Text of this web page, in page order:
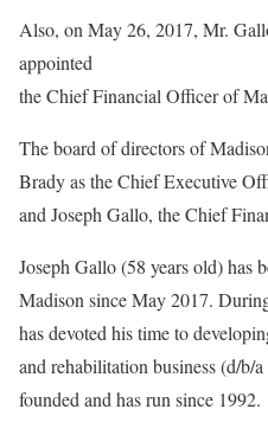
Also, on May 26, 2017, Mr.
appointed
the Chief Financial Officer of
The board of directors of
Brady as the Chief Executive
and Joseph Gallo, the Chief
Joseph Gallo (58 years old) has
Madison since May 2017.
has devoted his time to
and rehabilitation business (d/b/
founded and has run since 1992.